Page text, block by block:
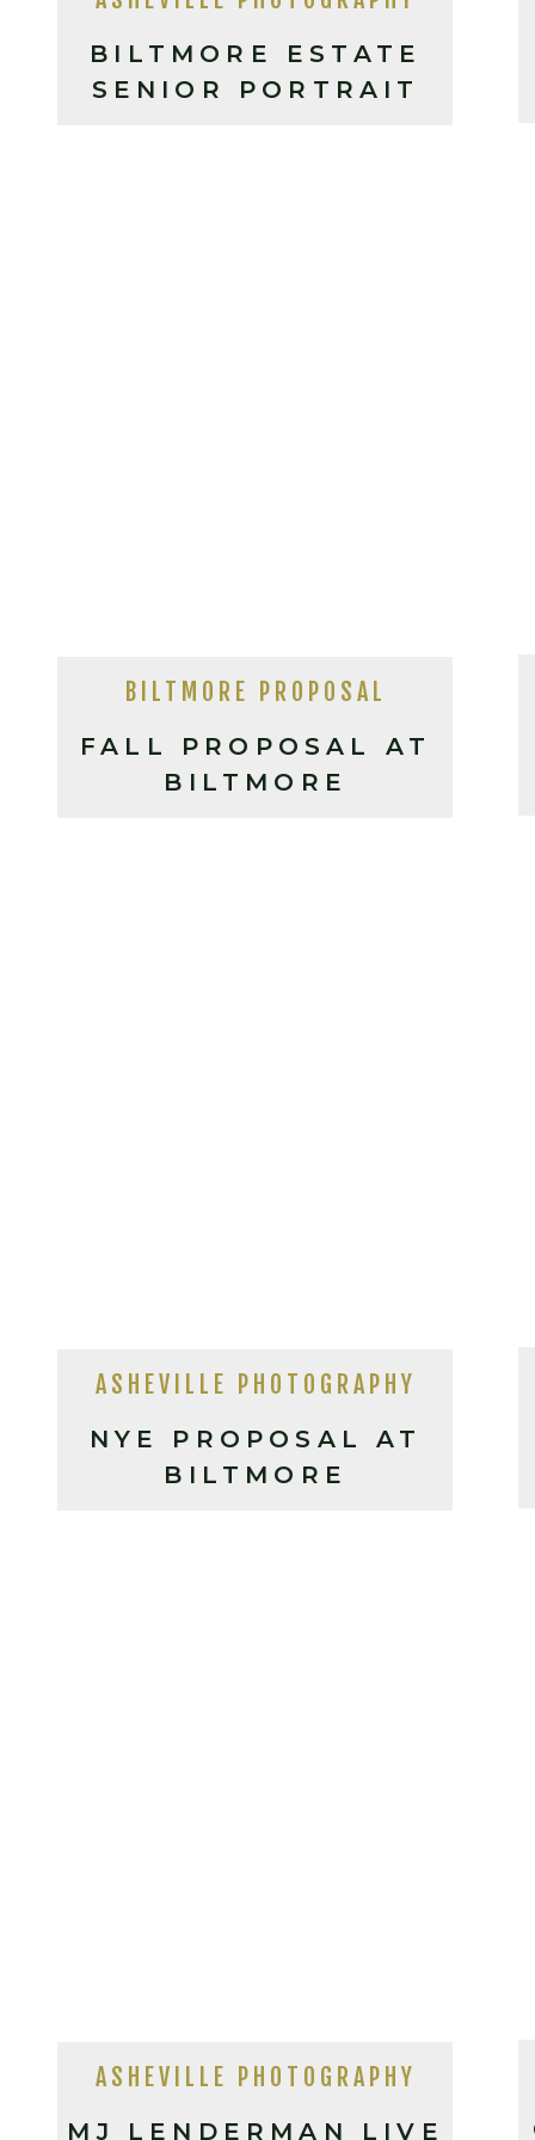
BILTMORE ESTATE
SENIOR PORTRAIT
FALL PROPOSAL AT
BILTMORE
BILTMORE PROPOSAL
NYE PROPOSAL AT
BILTMORE
ASHEVILLE PHOTOGRAPHY
MJ LENDERMAN LIVE
ASHEVILLE PHOTOGRAPHY